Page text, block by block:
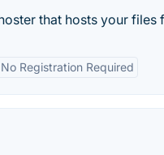
that hosts your files
No Registration Required